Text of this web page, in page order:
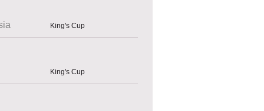
King's Cup
King's Cup